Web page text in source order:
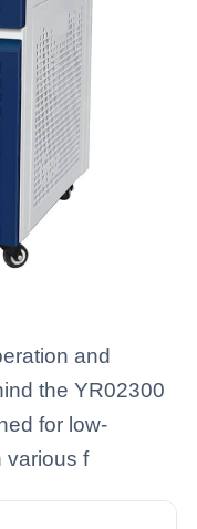
and
the YR02300
for low-
various f